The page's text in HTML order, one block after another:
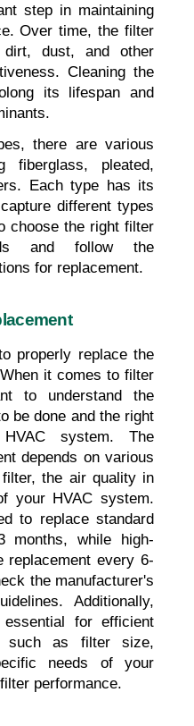
step in maintaining
Over time, the filter
dirt, dust, and other
Cleaning the
its lifespan and
there are various
fiberglass, pleated,
Each type has its
different types
choose the right filter
and follow the
for replacement.
properly replace the
it comes to filter
to understand the
be done and the right
system. The
depends on various
the air quality in
your HVAC system.
to replace standard
months, while high-
replacement every 6-
the manufacturer's
Additionally,
for efficient
such as filter size,
needs of your
performance.